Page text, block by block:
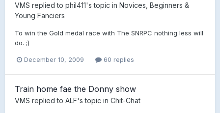
VMS replied to phil411's topic in Novices, Beginners &
Young Fanciers
To win the Gold medal race with The SNRPC nothing less will
do. ;)
December 10, 2009 60 replies
Train home fae the Donny show
VMS replied to ALF's topic in Chit-Chat